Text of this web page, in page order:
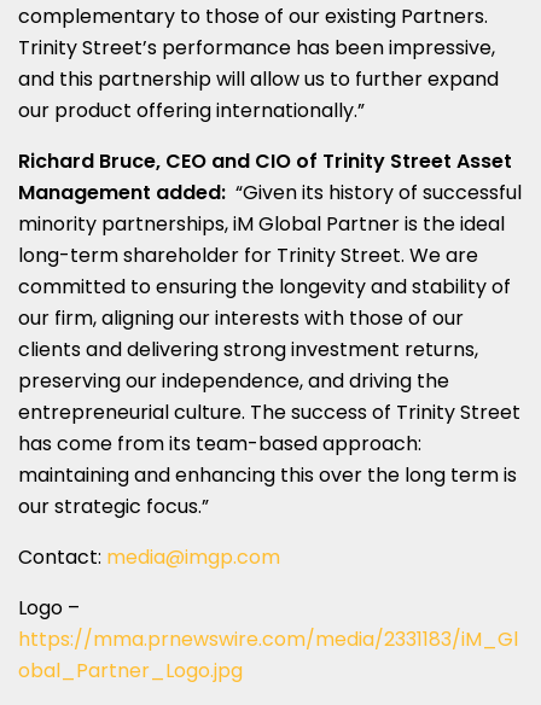
complementary to those of our existing Partners.
Trinity Street’s performance has been impressive,
and this partnership will allow us to further expand
our product offering internationally.”
Richard Bruce, CEO and CIO of Trinity Street Asset
Management added: “Given its history of successful
minority partnerships, iM Global Partner is the ideal
long-term shareholder for Trinity Street. We are
committed to ensuring the longevity and stability of
our firm, aligning our interests with those of our
clients and delivering strong investment returns,
preserving our independence, and driving the
entrepreneurial culture. The success of Trinity Street
has come from its team-based approach:
maintaining and enhancing this over the long term is
our strategic focus.”
Contact: media@imgp.com
Logo –
https://mma.prnewswire.com/media/2331183/iM_Gl
obal_Partner_Logo.jpg